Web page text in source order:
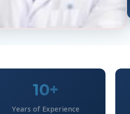
10+
Years of Experience